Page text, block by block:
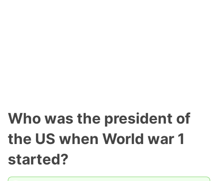
Who was the president of
the US when World war 1
started?